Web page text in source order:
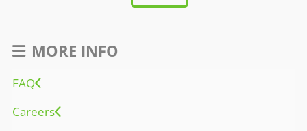
MORE INFO
FAQ
Careers